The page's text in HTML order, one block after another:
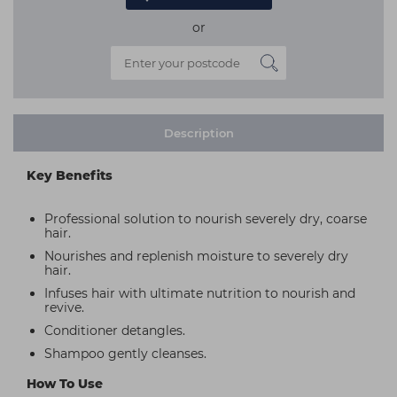
or
Description
Key Benefits
Professional solution to nourish severely dry, coarse
hair.
Nourishes and replenish moisture to severely dry
hair.
Infuses hair with ultimate nutrition to nourish and
revive.
Conditioner detangles.
Shampoo gently cleanses.
How To Use